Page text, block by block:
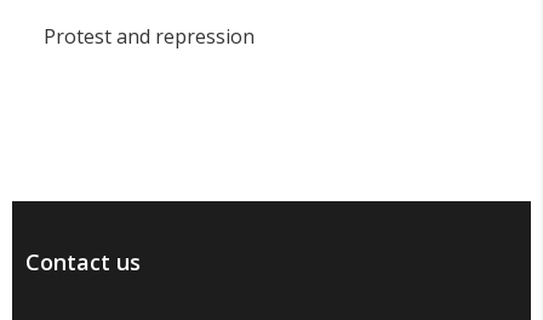
Protest and repression
Contact us